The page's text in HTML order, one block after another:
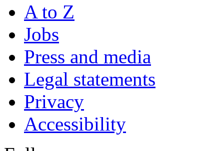
A to Z
Jobs
Press and media
Legal statements
Privacy
Accessibility